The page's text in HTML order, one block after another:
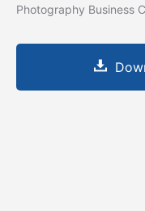
Photography Business